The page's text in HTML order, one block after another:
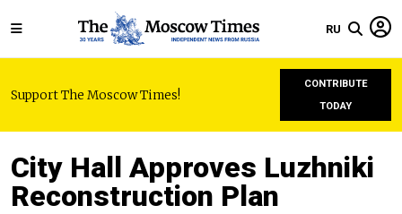
RU
Support The Moscow Times!
CONTRIBUTE
TODAY
City Hall Approves Luzhniki
Reconstruction Plan